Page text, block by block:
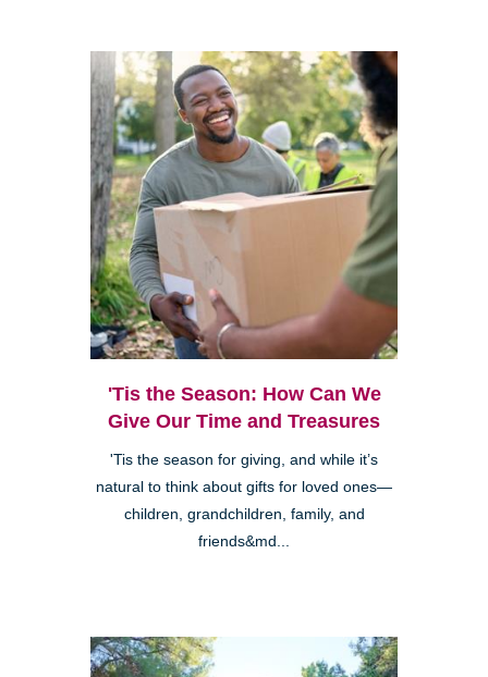
'Tis the Season: How Can We
Give Our Time and Treasures
'Tis the season for giving, and while it’s
natural to think about gifts for loved ones—
children, grandchildren, family, and
friends&md...